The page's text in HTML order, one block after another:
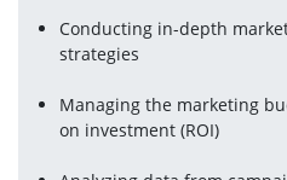
Conducting in-depth
strategies
Managing the marketing
on investment (ROI)